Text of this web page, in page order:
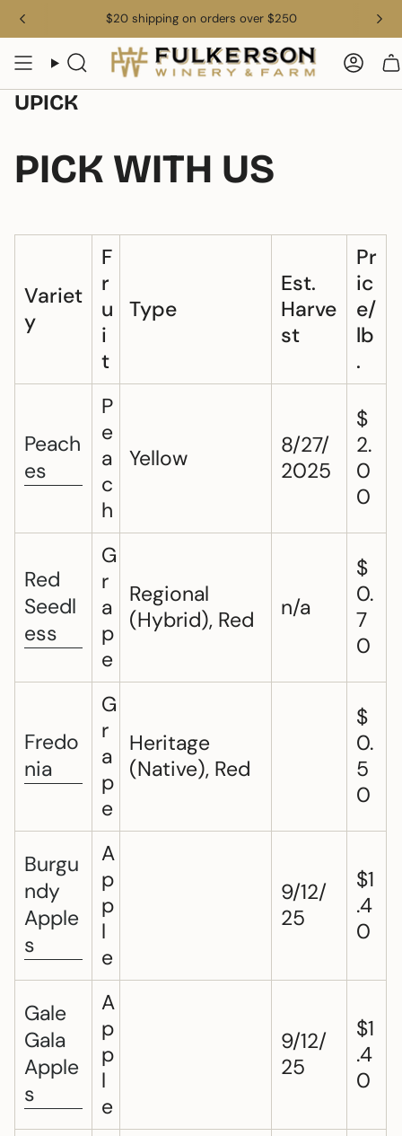
$20 shipping on orders over $250
Search
UPICK
PICK WITH US
Variet
y
F
r
u
i
t
Type
Est.
Harve
st
Pr
ic
e/
lb
.
Peach
es
P
e
a
c
h
Yellow
8/27/
2025
$
2.
0
0
Red
Seedl
ess
G
r
a
p
e
Regional
(Hybrid), Red
n/a
$
0.
7
0
Fredo
nia
G
r
a
p
e
Heritage
(Native), Red
$
0.
5
0
Burgu
ndy
Apple
s
A
p
p
l
e
9/12/
25
$1
.4
0
Gale
Gala
Apple
s
A
p
p
l
e
9/12/
25
$1
.4
0